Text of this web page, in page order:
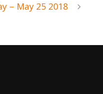
– May 25 2018